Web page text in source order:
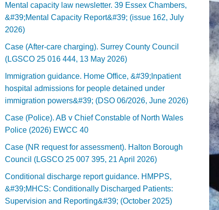
Mental capacity law newsletter. 39 Essex Chambers,
&#39;Mental Capacity Report&#39; (issue 162, July
2026)
Case (After-care charging). Surrey County Council
(LGSCO 25 016 444, 13 May 2026)
Immigration guidance. Home Office, &#39;Inpatient
hospital admissions for people detained under
immigration powers&#39; (DSO 06/2026, June 2026)
Case (Police). AB v Chief Constable of North Wales
Police (2026) EWCC 40
Case (NR request for assessment). Halton Borough
Council (LGSCO 25 007 395, 21 April 2026)
Conditional discharge report guidance. HMPPS,
&#39;MHCS: Conditionally Discharged Patients:
Supervision and Reporting&#39; (October 2025)